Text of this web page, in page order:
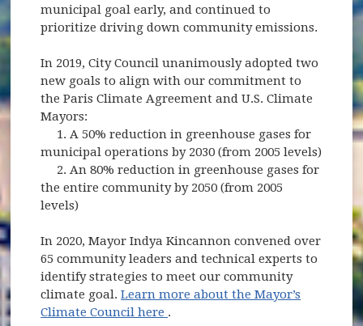
municipal goal early, and continued to
prioritize driving down community emissions.
In 2019, City Council unanimously adopted two
new goals to align with our commitment to
the Paris Climate Agreement and U.S. Climate
Mayors:
1. A 50% reduction in greenhouse gases for
municipal operations by 2030 (from 2005 levels)
2. An 80% reduction in greenhouse gases for
the entire community by 2050 (from 2005
levels)
In 2020, Mayor Indya Kincannon convened over
65 community leaders and technical experts to
identify strategies to meet our community
climate goal.Learn more about the Mayor’s
Climate Council here (opens in new window)
.